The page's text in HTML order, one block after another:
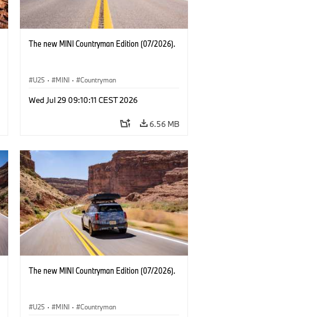
The new MINI Countryman Edition (07/2026).
U25 · MINI · Countryman
Wed Jul 29 09:10:11 CEST 2026
6.56 MB
The new MINI Countryman Edition (07/2026).
U25 · MINI · Countryman